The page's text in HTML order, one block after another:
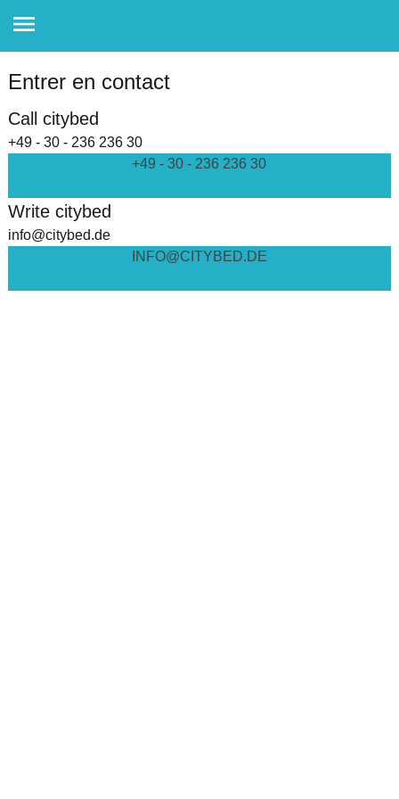
Entrer en contact
Call citybed
+49 - 30 - 236 236 30
+49 - 30 - 236 236 30
Write citybed
info@citybed.de
INFO@CITYBED.DE